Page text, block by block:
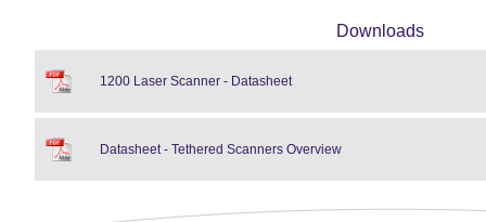
Downloads
1200 Laser Scanner - Datasheet
Datasheet - Tethered Scanners Overview